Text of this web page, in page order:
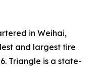
in Weihai,
and largest tire
Triangle is a state-